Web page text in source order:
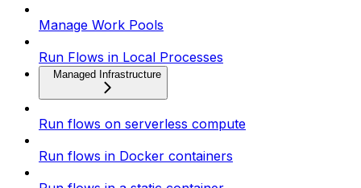
Manage Work Pools
Run Flows in Local Processes
Managed Infrastructure
Run flows on serverless compute
Run flows in Docker containers